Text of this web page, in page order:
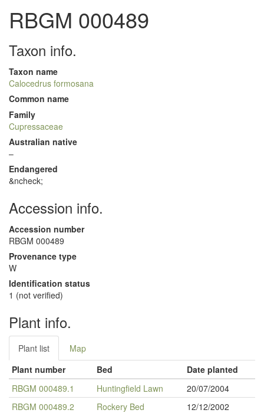
RBGM 000489
Taxon info.
Taxon name
Calocedrus formosana
Common name
Family
Cupressaceae
Australian native
–
Endangered
&ncheck;
Accession info.
Accession number
RBGM 000489
Provenance type
W
Identification status
1 (not verified)
Plant info.
Plant list
Map
Plant number
Bed
Date planted
RBGM 000489.1
Huntingfield Lawn
20/07/2004
RBGM 000489.2
Rockery Bed 12/12/2002